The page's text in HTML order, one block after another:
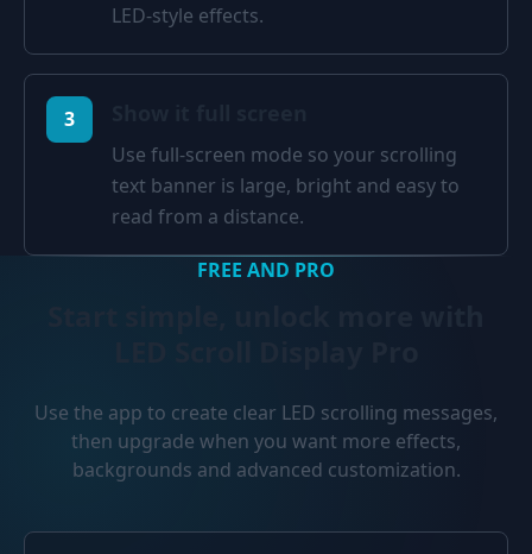
LED-style effects.
3
Use full-screen mode so your scrolling
text banner is large, bright and easy to
read from a distance.
FREE AND PRO
Use the app to create clear LED scrolling messages,
then upgrade when you want more effects,
backgrounds and advanced customization.